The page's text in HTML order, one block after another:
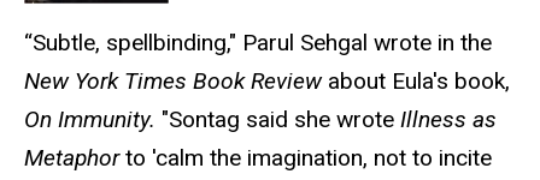
“Subtle, spellbinding," Parul Sehgal wrote in the
New York Times Book Reviewabout Eula's book,
On Immunity. "Sontag said she wrote Illness as
Metaphorto 'calm the imagination, not to incite